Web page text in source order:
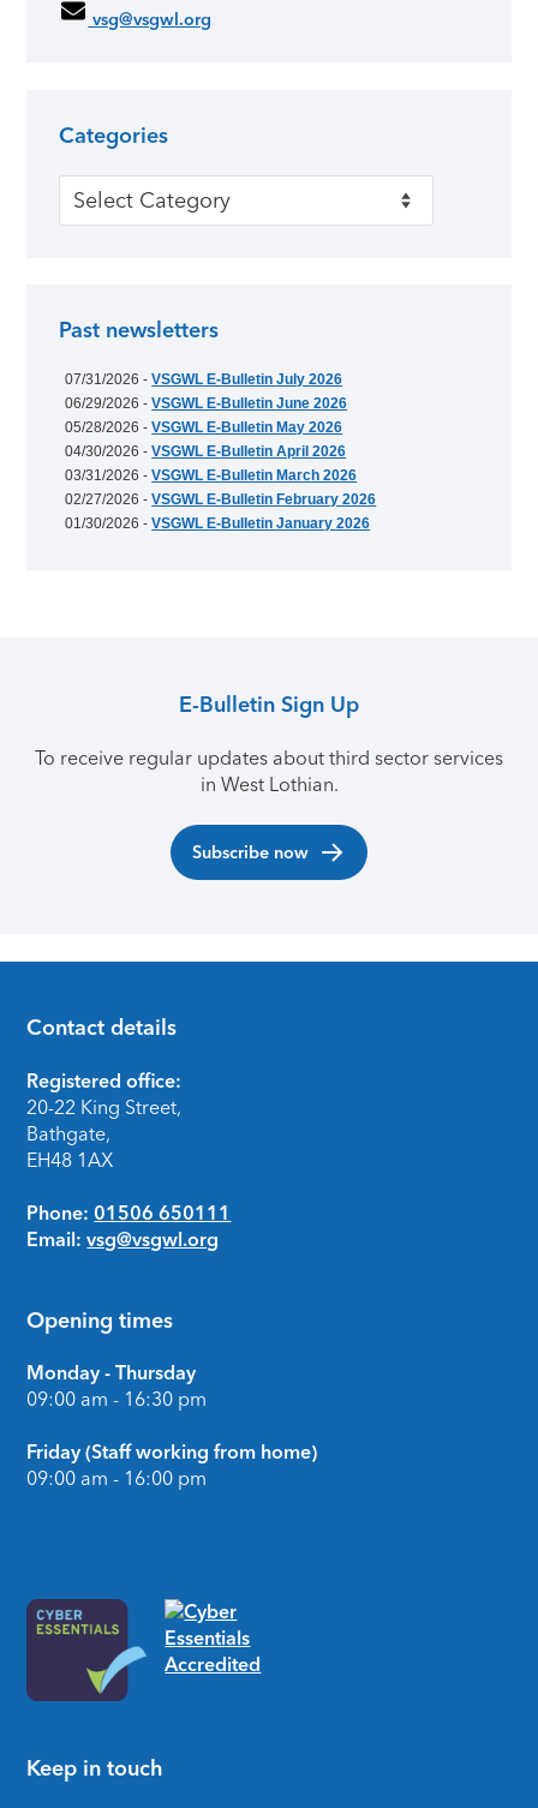
vsg@vsgwl.org
Categories
Categories
Past newsletters
07/31/2026 -VSGWL E-Bulletin July 2026
06/29/2026 -VSGWL E-Bulletin June 2026
05/28/2026 -VSGWL E-Bulletin May 2026
04/30/2026 -VSGWL E-Bulletin April 2026
03/31/2026 -VSGWL E-Bulletin March 2026
02/27/2026 -VSGWL E-Bulletin February 2026
01/30/2026 -VSGWL E-Bulletin January 2026
E-Bulletin Sign Up
To receive regular updates about third sector services
in West Lothian.
Subscribe now
Footer
Contact details
Registered office:
20-22 King Street,
Bathgate,
EH48 1AX
Phone: 01506 650111
Email: vsg@vsgwl.org
Opening times
Monday - Thursday
09:00 am - 16:30 pm
Friday (Staff working from home)
09:00 am - 16:00 pm
Keep in touch